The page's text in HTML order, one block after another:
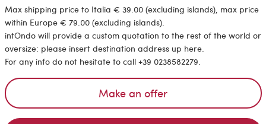
Max shipping price to Italia € 39.00 (excluding islands), max price
within Europe € 79.00 (excluding islands).
intOndo will provide a custom quotation to the rest of the world or
oversize: please insert destination address up here.
For any info do not hesitate to call +39 0238582279.
Make an offer